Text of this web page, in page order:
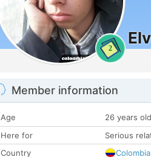
2
Member information
Age
26 years old
Here for
Serious
Country
Colombia